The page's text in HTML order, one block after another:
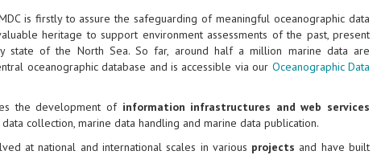
is firstly to assure the safeguarding of meaningful oceanographic data
heritage to support environment assessments of the past, present
state of the North Sea. So far, around half a million marine data are
oceanographic database and is accessible via our Oceanographic Data
the development of information infrastructures and web services
collection, marine data handling and marine data publication.
at national and international scales in various projects and have built